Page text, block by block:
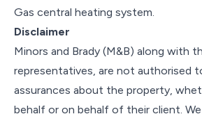
Gas central heating system.
Disclaimer
Minors and Brady (M&B) along with
representatives, are not authorised
assurances about the property,
behalf or on behalf of their client. We